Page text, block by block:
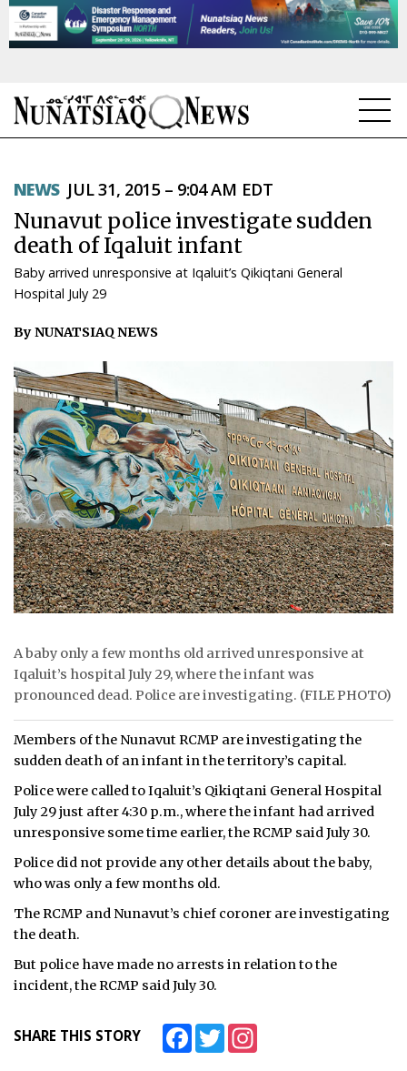
TOPICS
REGIONS
FEATURES
WEEKLY EDITION
ᐃᓄᒃᑎᑐᑦ
SEARCH
ARCHIVE
ABOUT
CONTACT
JOBS
NOTICES
TENDERS
ADVERTISE
NEWS JUL 31, 2015 – 9:04 AM EDT
Nunavut police investigate sudden
death of Iqaluit infant
Baby arrived unresponsive at Iqaluit’s Qikiqtani General
Hospital July 29
By NUNATSIAQ NEWS
A baby only a few months old arrived unresponsive at
Iqaluit’s hospital July 29, where the infant was
pronounced dead. Police are investigating. (FILE PHOTO)
Members of the Nunavut RCMP are investigating the
sudden death of an infant in the territory’s capital.
Police were called to Iqaluit’s Qikiqtani General Hospital
July 29 just after 4:30 p.m., where the infant had arrived
unresponsive some time earlier, the RCMP said July 30.
Police did not provide any other details about the baby,
who was only a few months old.
The RCMP and Nunavut’s chief coroner are investigating
the death.
But police have made no arrests in relation to the
incident, the RCMP said July 30.
SHARE THIS STORY FacebookTwitter